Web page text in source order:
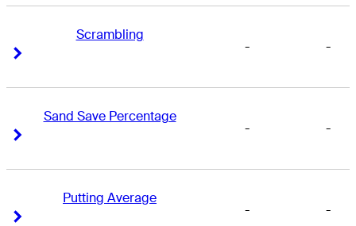
Scrambling
- -
Sand Save Percentage
- -
Putting Average
- -